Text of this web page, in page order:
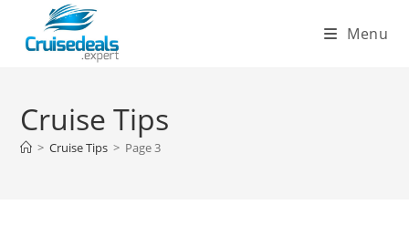
content
Menu
Cruise Tips
> Cruise Tips > Page 3